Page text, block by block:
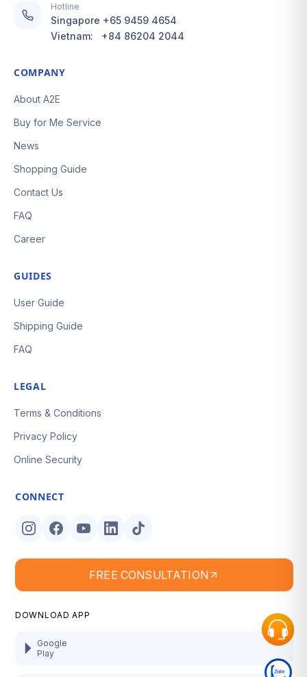
Hotline
Singapore +65 9459 4654
Vietnam:
+84 86204 2044
COMPANY
About A2E
Buy for Me Service
News
Shopping Guide
Contact Us
FAQ
Career
GUIDES
User Guide
Shipping Guide
FAQ
LEGAL
Terms & Conditions
Privacy Policy
Online Security
CONNECT
FREE CONSULTATION
DOWNLOAD APP
Google
Play